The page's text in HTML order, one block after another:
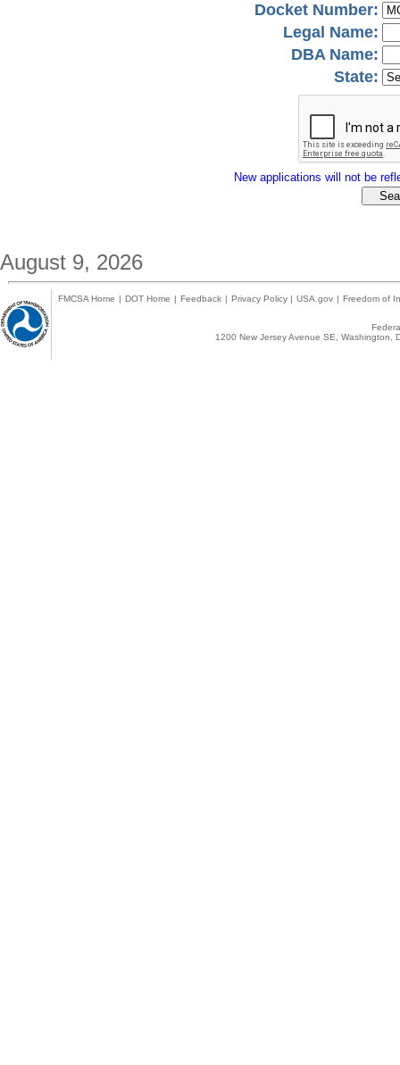
Docket Number:
Legal Name:
DBA Name:
State:
New applications will not be
August 9, 2026
FMCSA Home | DOT Home | Feedback | Privacy Policy | USA.gov | Freedom of
1200 New Jersey Avenue SE,